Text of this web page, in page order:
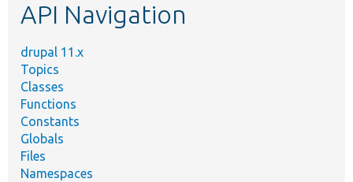
API Navigation
drupal 11.x
Topics
Classes
Functions
Constants
Globals
Files
Namespaces